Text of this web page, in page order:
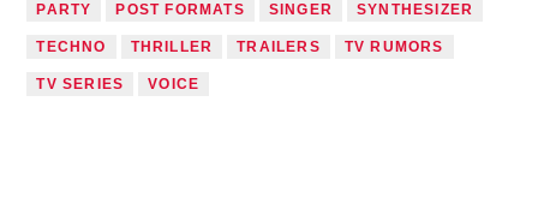
PARTY POST FORMATS SINGER SYNTHESIZER
TECHNO THRILLER TRAILERS TV RUMORS
TV SERIES VOICE